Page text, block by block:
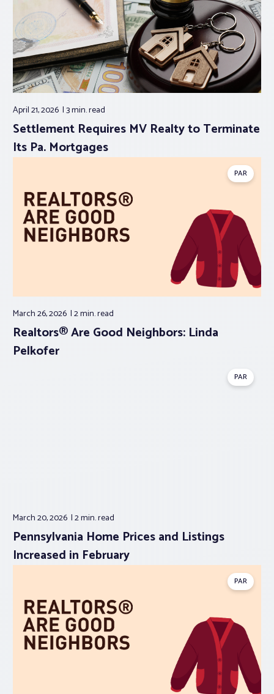
April 21, 2026 3 min.read
Settlement Requires MV Realty to Terminate
Its Pa. Mortgages
PAR
March 26, 2026 2 min.read
Realtors® Are Good Neighbors: Linda
Pelkofer
PAR
March 20, 2026 2 min.read
Pennsylvania Home Prices and Listings
Increased in February
PAR